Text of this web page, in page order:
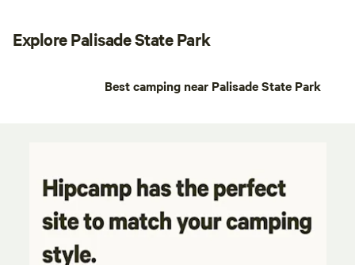
Explore Palisade State Park
Best camping near Palisade State Park